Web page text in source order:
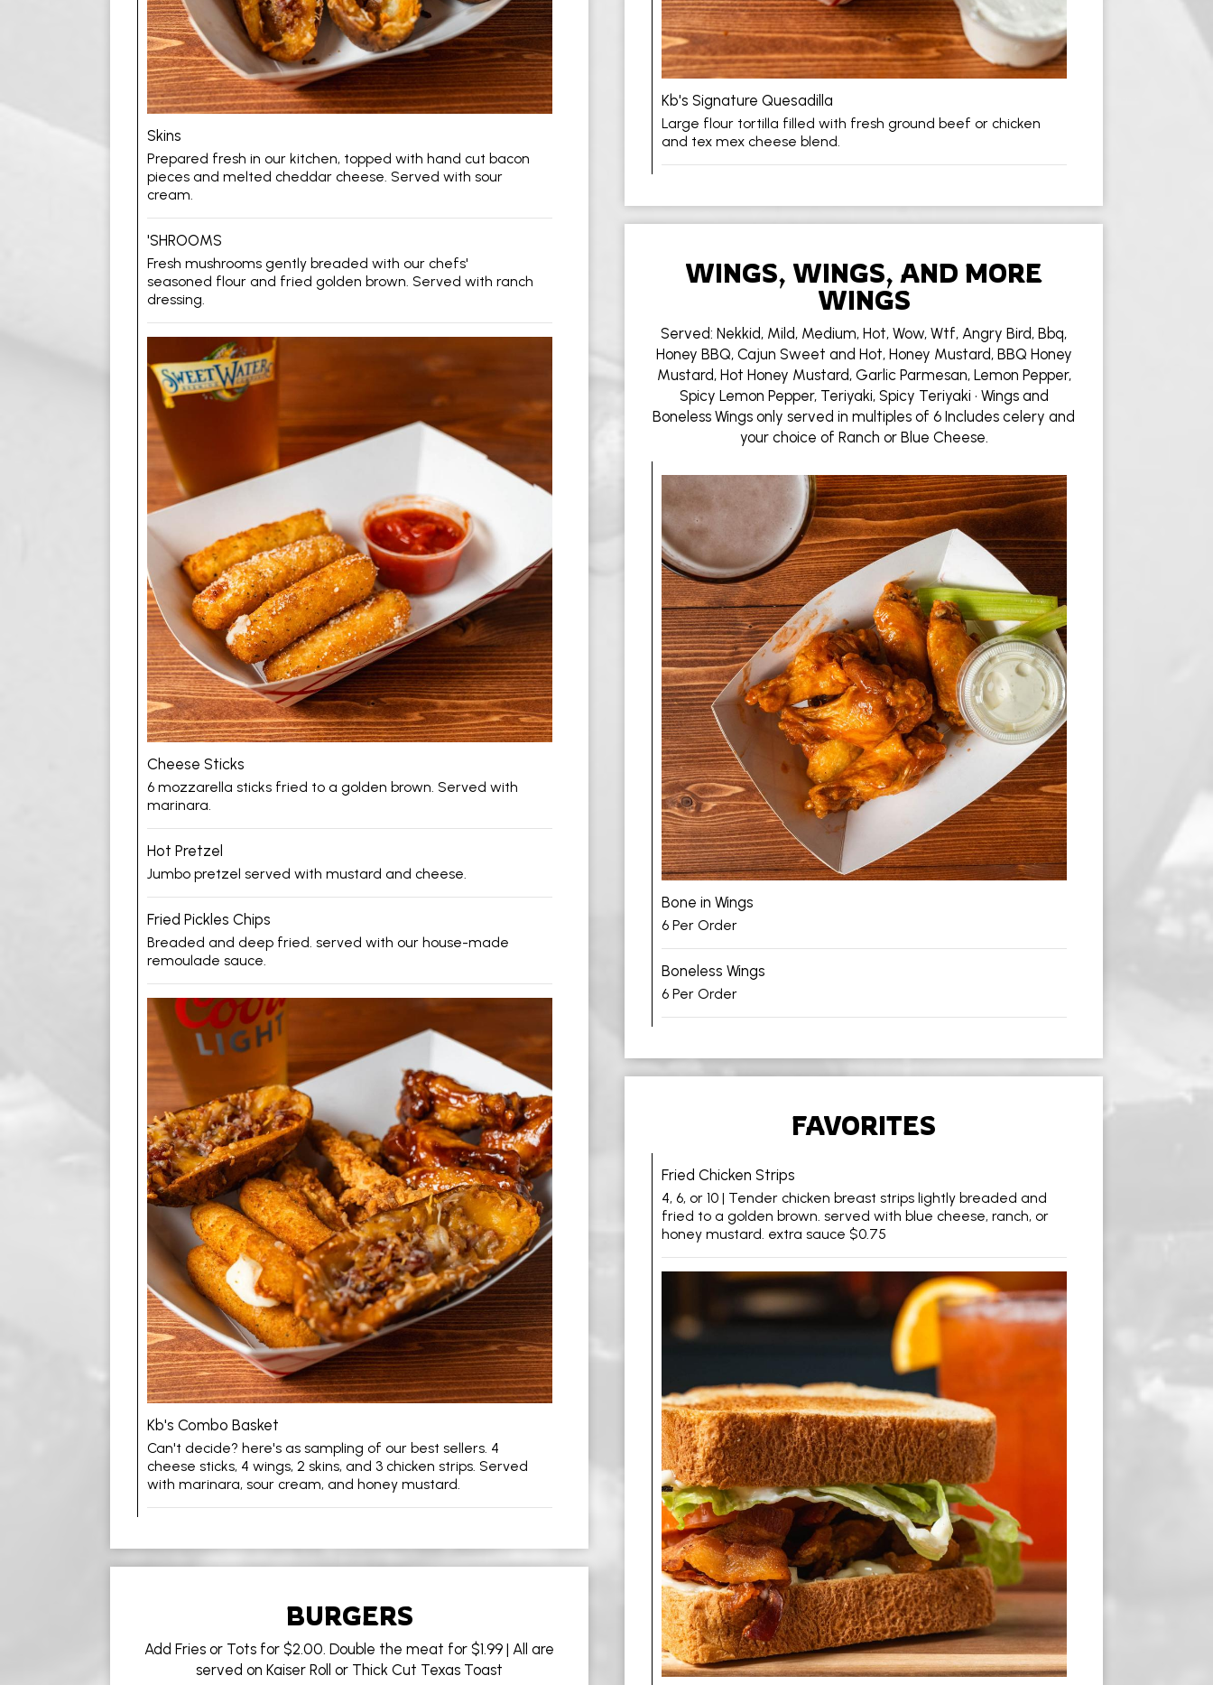
Skins
Prepared fresh in our kitchen, topped with hand cut bacon
pieces and melted cheddar cheese. Served with sour
cream.
'SHROOMS
Fresh mushrooms gently breaded with our chefs'
seasoned flour and fried golden brown. Served with ranch
dressing.
Cheese Sticks
6 mozzarella sticks fried to a golden brown. Served with
marinara.
Hot Pretzel
Jumbo pretzel served with mustard and cheese.
Fried Pickles Chips
Breaded and deep fried. served with our house-made
remoulade sauce.
Kb's Combo Basket
Can't decide? here's as sampling of our best sellers. 4
cheese sticks, 4 wings, 2 skins, and 3 chicken strips. Served
with marinara, sour cream, and honey mustard.
Kb's Signature Quesadilla
Large flour tortilla filled with fresh ground beef or chicken
and tex mex cheese blend.
WINGS, WINGS, AND MORE
WINGS
Served: Nekkid, Mild, Medium, Hot, Wow, Wtf, Angry Bird, Bbq,
Honey BBQ, Cajun Sweet and Hot, Honey Mustard, BBQ Honey
Mustard, Hot Honey Mustard, Garlic Parmesan, Lemon Pepper,
Spicy Lemon Pepper, Teriyaki, Spicy Teriyaki • Wings and
Boneless Wings only served in multiples of 6 Includes celery and
your choice of Ranch or Blue Cheese.
Bone in Wings
6 Per Order
Boneless Wings
6 Per Order
FAVORITES
Fried Chicken Strips
4, 6, or 10 | Tender chicken breast strips lightly breaded and
fried to a golden brown. served with blue cheese, ranch, or
honey mustard. extra sauce $0.75
BURGERS
Add Fries or Tots for $2.00. Double the meat for $1.99 | All are
served on Kaiser Roll or Thick Cut Texas Toast